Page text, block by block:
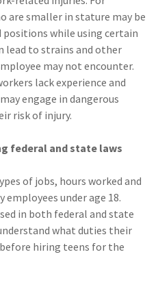
are smaller in stature may be
while using certain
lead to strains and other
may not encounter.
lack experience and
engage in dangerous
risk of injury.
federal and state laws
of jobs, hours worked and
under age 18.
in both federal and state
what duties their
hiring teens for the